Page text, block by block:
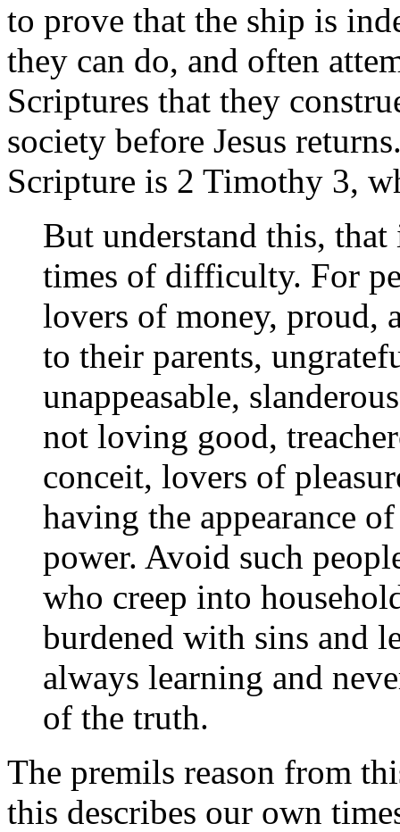
to prove that the ship is
they can do, and often
Scriptures that they
society before Jesus
Scripture is 2 Timothy 3,
But understand this,
times of difficulty. For
lovers of money, proud,
to their parents,
unappeasable,
not loving good,
conceit, lovers of
having the appearance
power. Avoid such
who creep into
burdened with sins and
always learning and
of the truth.
The premils reason from
this describes our own